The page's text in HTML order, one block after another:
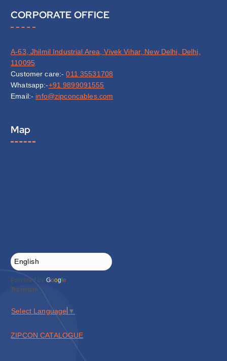
CORPORATE OFFICE
A-63, Jhilmil Industrial Area, Vivek Vihar, New Delhi, Delhi,
110095
Customer care:-011 35531708
Whatsapp:-+91 9899091555
Email:- info@zipconcables.com
Map
Powered by Google
Translate
Select Language ▼
ZIPCON CATALOGUE